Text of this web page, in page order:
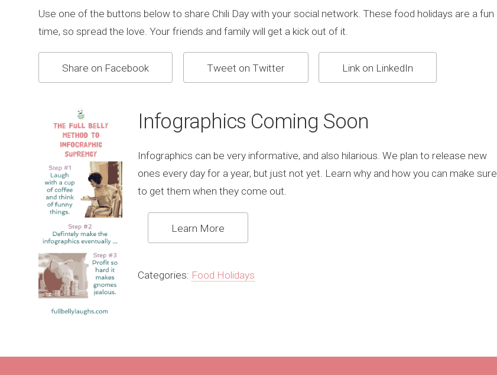
Use one of the buttons below to share Chili Day with your social network. These food holidays are a fun
time, so spread the love. Your friends and family will get a kick out of it.
Share on Facebook Tweet on Twitter Link on LinkedIn
Infographics Coming Soon
Infographics can be very informative, and also hilarious. We plan to release new
ones every day for a year, but just not yet. Learn why and how you can make sure
to get them when they come out.
Learn More
Categories: Food Holidays